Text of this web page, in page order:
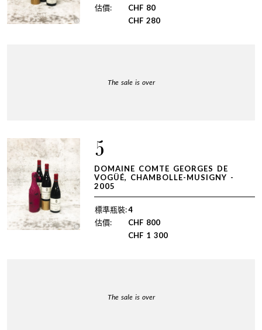
估價:
CHF 80
CHF 280
The sale is over
5
DOMAINE COMTE GEORGES DE
VOGÜÉ, CHAMBOLLE-MUSIGNY -
2005
標準瓶裝:4
估價:
CHF 800
CHF 1 300
The sale is over